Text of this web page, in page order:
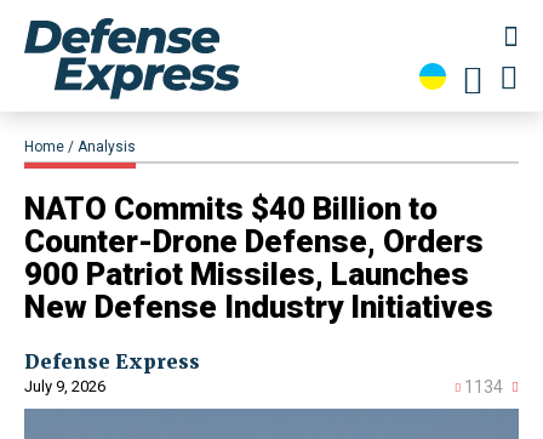
Home Analysis
NATO Commits $40 Billion to
Counter-Drone Defense, Orders
900 Patriot Missiles, Launches
New Defense Industry Initiatives
Defense Express
July 9, 2026 1134